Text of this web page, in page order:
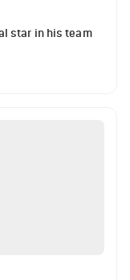
star in his team